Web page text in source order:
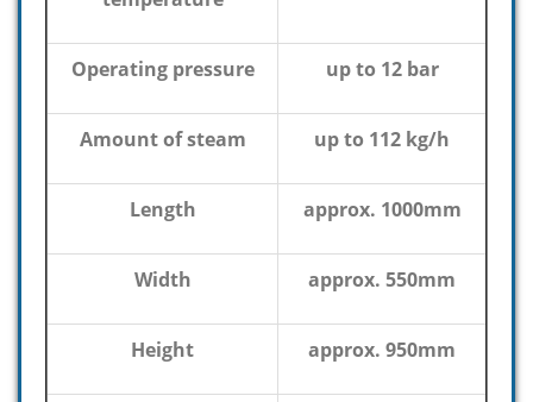
Operating pressure up to 12 bar
Amount of steam up to 112 kg/h
Length approx. 1000mm
Width approx. 550mm
Height approx. 950mm